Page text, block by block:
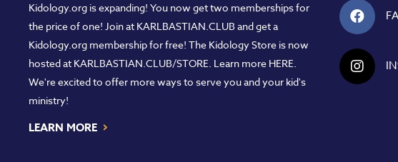
Kidology.org is expanding! You now get two memberships for
the price of one! Join at KARLBASTIAN.CLUB and get a
Kidology.org membership for free! The Kidology Store is now
hosted at KARLBASTIAN.CLUB/STORE. Learn more HERE.
We're excited to offer more ways to serve you and your kid's
ministry!
LEARN MORE ›